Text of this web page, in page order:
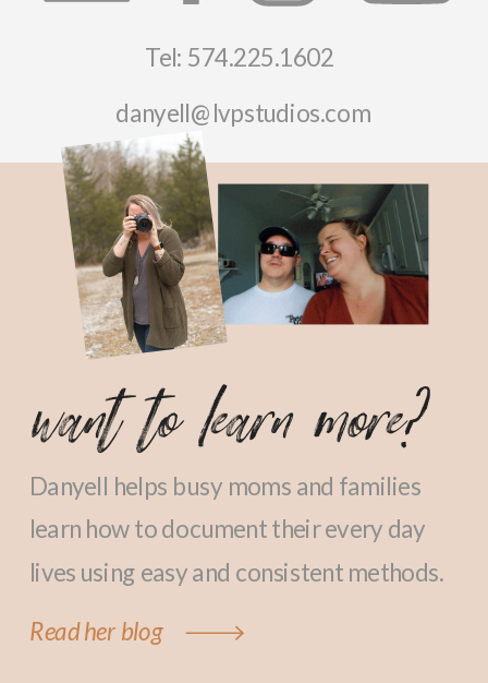
Tel: 574.225.1602
danyell@lvpstudios.com
want to learn more?
Danyell helps busy moms and families
learn how to document their every day
lives using easy and consistent methods.
Read her blog